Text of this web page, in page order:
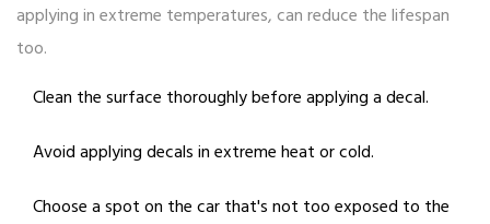
applying in extreme temperatures, can reduce the lifespan
too.
Clean the surface thoroughly before applying a decal.
Avoid applying decals in extreme heat or cold.
Choose a spot on the car that's not too exposed to the